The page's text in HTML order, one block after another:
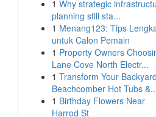
1 Why strategic
planning still sta...
1 Menang123: Tips
untuk Calon Pemain
1 Property Owners
Lane Cove North Electr...
1 Transform Your
Beachcomber Hot Tubs
1 Birthday Flowers Near
Harrod St